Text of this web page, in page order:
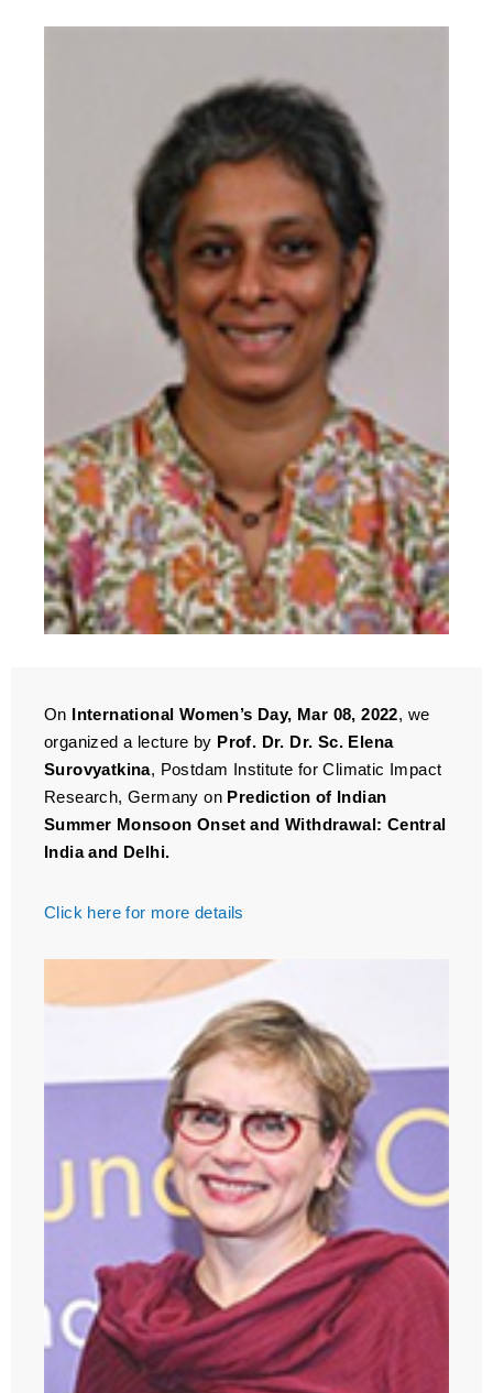
On International Women’s Day, Mar 08, 2022, we
organized a lecture by Prof. Dr. Dr. Sc. Elena
Surovyatkina, Postdam Institute for Climatic Impact
Research, Germany on Prediction of Indian
Summer Monsoon Onset and Withdrawal: Central
India and Delhi.
Click here for more details